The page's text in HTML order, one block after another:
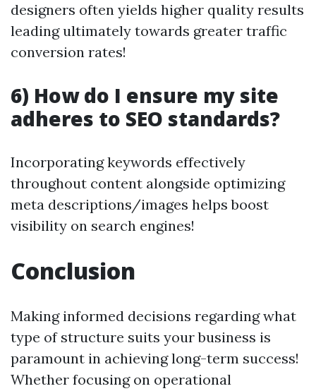
designers often yields higher quality results
leading ultimately towards greater traffic
conversion rates!
6) How do I ensure my site
adheres to SEO standards?
Incorporating keywords effectively
throughout content alongside optimizing
meta descriptions/images helps boost
visibility on search engines!
Conclusion
Making informed decisions regarding what
type of structure suits your business is
paramount in achieving long-term success!
Whether focusing on operational